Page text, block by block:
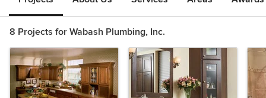
8 Projects for Wabash Plumbing, Inc.